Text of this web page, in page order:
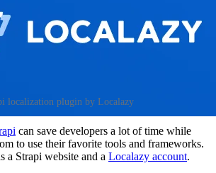
localization plugin by Localazy
can save developers a lot of time while
to use their favorite tools and frameworks.
a Strapi website and a Localazy account.